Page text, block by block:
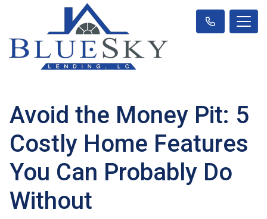
Avoid the Money Pit: 5
Costly Home Features
You Can Probably Do
Without